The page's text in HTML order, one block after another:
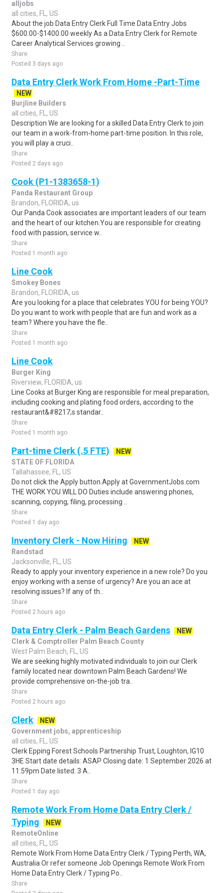
alljobs
all cities, FL, US
About the job Data Entry Clerk Full Time Data Entry Jobs
$600.00-$1400.00 weekly As a Data Entry Clerk for Remote
Career Analytical Services growing ..
Share
Posted 3 days ago
Data Entry Clerk Work From Home -Part-Time
NEW
Burjline Builders
all cities, FL, US
Description We are looking for a skilled Data Entry Clerk to join
our team in a work-from-home part-time position. In this role,
you will play a cruci..
Share
Posted 2 days ago
Cook (P1-1383658-1)
Panda Restaurant Group
Brandon, FLORIDA, us
Our Panda Cook associates are important leaders of our team
and the heart of our kitchen.You are responsible for creating
food with passion, service w..
Share
Posted 1 month ago
Line Cook
Smokey Bones
Brandon, FLORIDA, us
Are you looking for a place that celebrates YOU for being YOU?
Do you want to work with people that are fun and work as a
team? Where you have the fle..
Share
Posted 1 month ago
Line Cook
Burger King
Riverview, FLORIDA, us
Line Cooks at Burger King are responsible for meal preparation,
including cooking and plating food orders, according to the
restaurant&#8217;s standar..
Share
Posted 1 month ago
Part-time Clerk (.5 FTE)
NEW
STATE OF FLORIDA
Tallahassee, FL, US
Do not click the Apply button.Apply at GovernmentJobs.com
THE WORK YOU WILL DO Duties include answering phones,
scanning, copying, filing, processing ..
Share
Posted 1 day ago
Inventory Clerk - Now Hiring
NEW
Randstad
Jacksonville, FL, US
Ready to apply your inventory experience in a new role? Do you
enjoy working with a sense of urgency? Are you an ace at
resolving issues? If any of th..
Share
Posted 2 hours ago
Data Entry Clerk - Palm Beach Gardens
NEW
Clerk & Comptroller Palm Beach County
West Palm Beach, FL, US
We are seeking highly motivated individuals to join our Clerk
family located near downtown Palm Beach Gardens! We
provide comprehensive on-the-job tra..
Share
Posted 2 hours ago
Clerk
NEW
Government jobs, apprenticeship
all cities, FL, US
Clerk Epping Forest Schools Partnership Trust, Loughton, IG10
3HE Start date details: ASAP Closing date: 1 September 2026 at
11:59pm Date listed: 3 A..
Share
Posted 1 day ago
Remote Work From Home Data Entry Clerk /
Typing
NEW
RemoteOnline
all cities, FL, US
Remote Work From Home Data Entry Clerk / Typing Perth, WA,
Australia Or refer someone Job Openings Remote Work From
Home Data Entry Clerk / Typing Po..
Share